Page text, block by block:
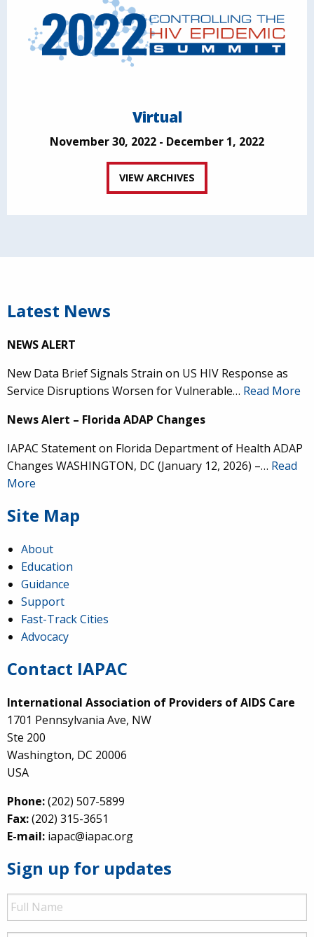
Virtual
November 30, 2022 - December 1, 2022
VIEW ARCHIVES
Latest News
NEWS ALERT
New Data Brief Signals Strain on US HIV Response as
Service Disruptions Worsen for Vulnerable… Read More
News Alert – Florida ADAP Changes
IAPAC Statement on Florida Department of Health ADAP
Changes WASHINGTON, DC (January 12, 2026) –… Read
More
Site Map
About
Education
Guidance
Support
Fast-Track Cities
Advocacy
Contact IAPAC
International Association of Providers of AIDS Care
1701 Pennsylvania Ave, NW
Ste 200
Washington, DC 20006
USA
Phone:(202) 507-5899
Fax:(202) 315-3651
E-mail: iapac@iapac.org
Sign up for updates
Full
Name